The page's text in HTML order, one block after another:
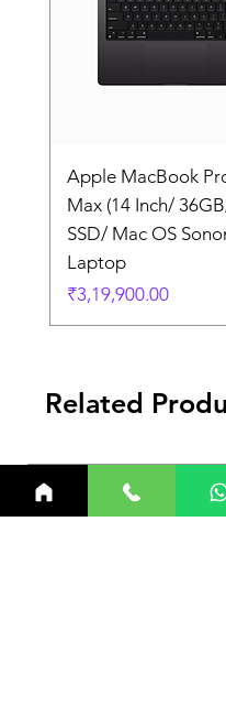
Apple MacBook
Max (14 Inch/
SSD/ Mac OS
Laptop
Price
₹3,19,900.00
Related